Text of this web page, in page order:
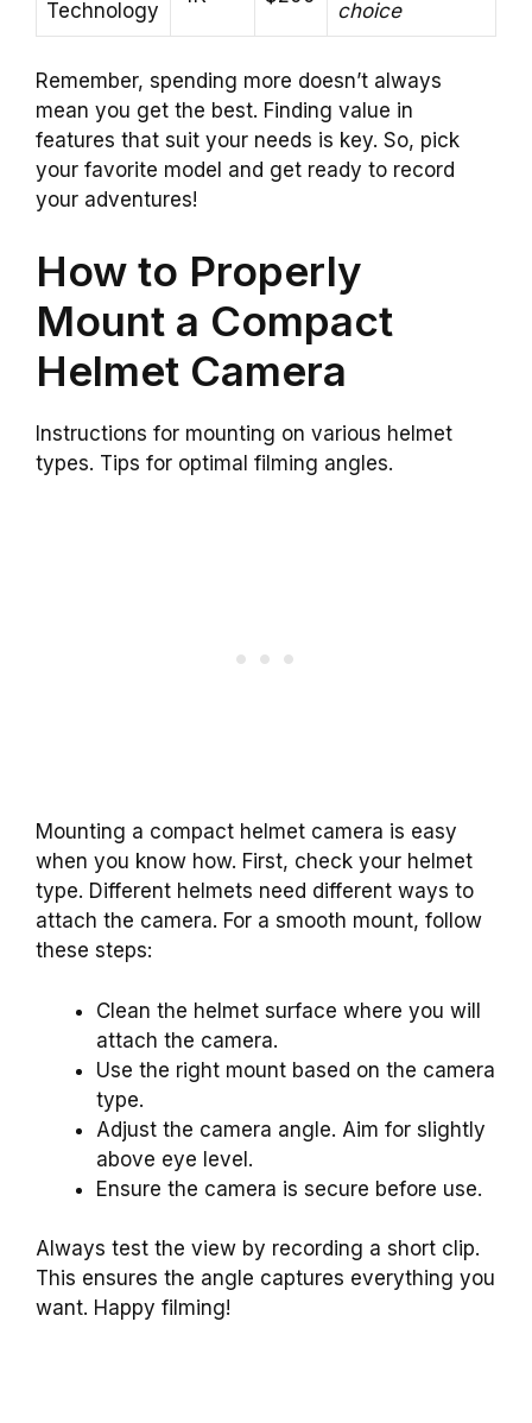
Technology choice
Remember, spending more doesn’t always
mean you get the best. Finding value in
features that suit your needs is key. So, pick
your favorite model and get ready to record
your adventures!
How to Properly
Mount a Compact
Helmet Camera
Instructions for mounting on various helmet
types. Tips for optimal filming angles.
Mounting a compact helmet camera is easy
when you know how. First, check your helmet
type. Different helmets need different ways to
attach the camera. For a smooth mount, follow
these steps:
Clean the helmet surface where you will
attach the camera.
Use the right mount based on the camera
type.
Adjust the camera angle. Aim for slightly
above eye level.
Ensure the camera is secure before use.
Always test the view by recording a short clip.
This ensures the angle captures everything you
want. Happy filming!